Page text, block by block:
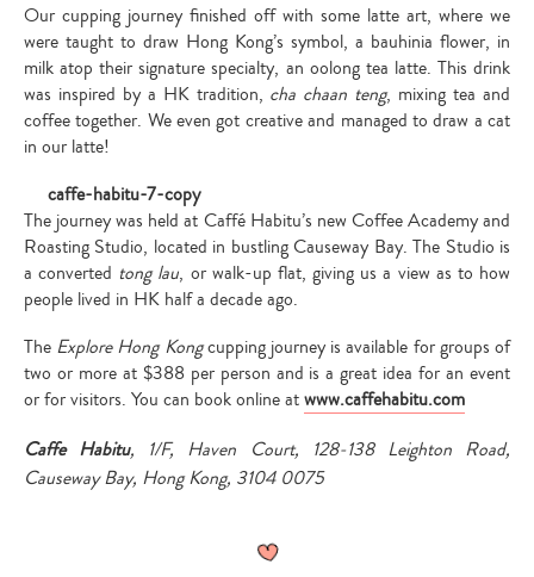
Our cupping journey finished off with some latte art, where we
were taught to draw Hong Kong’s symbol, a bauhinia flower, in
milk atop their signature specialty, an oolong tea latte. This drink
was inspired by a HK tradition, cha chaan teng, mixing tea and
coffee together. We even got creative and managed to draw a cat
in our latte!
The journey was held at Caffé Habitu’s new Coffee Academy and
Roasting Studio, located in bustling Causeway Bay. The Studio is
a converted tong lau, or walk-up flat, giving us a view as to how
people lived in HK half a decade ago.
The Explore Hong Kongcupping journey is available for groups of
two or more at $388 per person and is a great idea for an event
or for visitors. You can book online atwww.caffehabitu.com
Caffe Habitu, 1/F, Haven Court, 128-138 Leighton Road,
Causeway Bay, Hong Kong, 3104 0075